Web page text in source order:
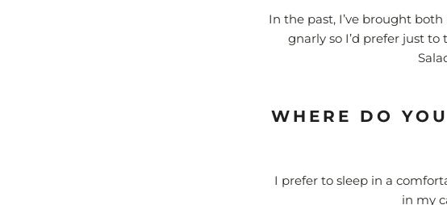
In the past, I’ve brought
gnarly so I’d prefer just
WHERE DO
I prefer to sleep in a
in my